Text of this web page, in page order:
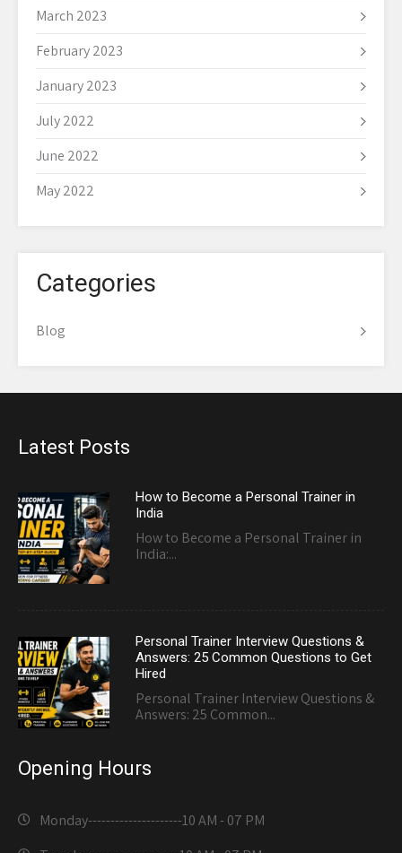
March 2023
February 2023
January 2023
July 2022
June 2022
May 2022
Categories
Blog
Latest Posts
How to Become a Personal Trainer in
India
How to Become a Personal Trainer in
India:...
Personal Trainer Interview Questions &
Answers: 25 Common Questions to Get
Hired
Personal Trainer Interview Questions &
Answers: 25 Common...
Opening Hours
Monday---------------------10 AM - 07 PM